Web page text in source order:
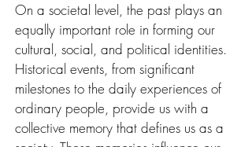
On a societal level, the past plays an
equally important role in forming our
cultural, social, and political identities.
Historical events, from significant
milestones to the daily experiences of
ordinary people, provide us with a
collective memory that defines us as a